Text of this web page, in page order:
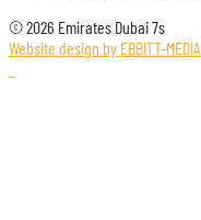
© 2026 Emirates Dubai 7s
Website design by EBBITT-MEDIA